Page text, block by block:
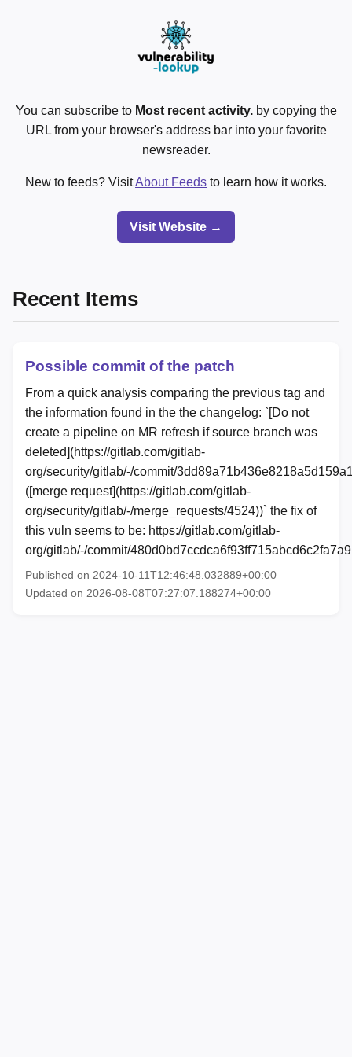
You can subscribe to Most recent activity.by copying the
URL from your browser's address bar into your favorite
newsreader.
New to feeds? VisitAbout Feeds to learn how it works.
Visit Website →
Recent Items
Possible commit of the patch
From a quick analysis comparing the previous tag and
the information found in the the changelog: `[Do not
create a pipeline on MR refresh if source branch was
deleted](https://gitlab.com/gitlab-
org/security/gitlab/-/commit/
([merge request](https://gitlab.com/gitlab-
org/security/gitlab/-/merge_requests/4524))` the fix of
this vuln seems to be: https://gitlab.com/gitlab-
org/gitlab/-/commit/
Published on 2024-10-11T12:46:48.032889+00:00
Updated on 2026-08-08T07:27:07.188274+00:00